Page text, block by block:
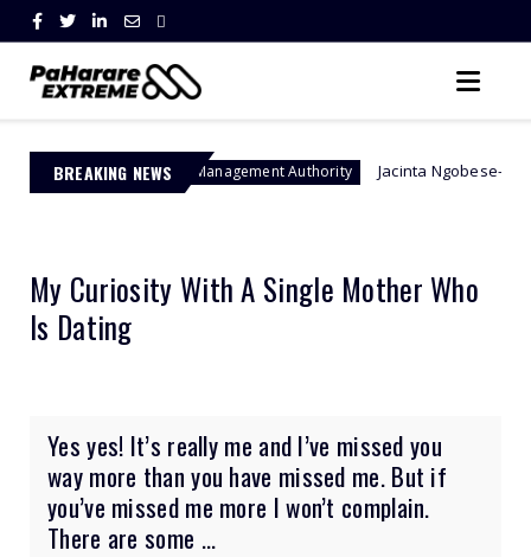
BREAKING NEWS
Border Management Authority Jacinta Ngobese-Zuma's 'March and
My Curiosity With A Single Mother Who
Is Dating
Yes yes! It’s really me and I’ve missed you
way more than you have missed me. But if
you’ve missed me more I won’t complain.
There are some ...